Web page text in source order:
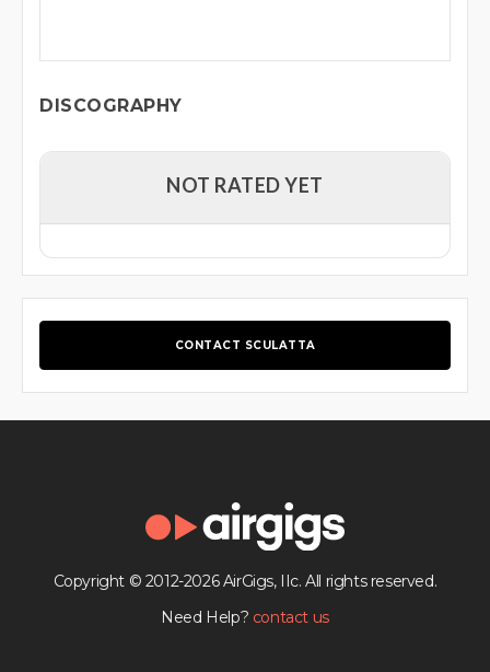
DISCOGRAPHY
NOT RATED YET
CONTACT SCULATTA
Copyright © 2012-2026 AirGigs, IIc. All rights reserved.
Need Help? contact us